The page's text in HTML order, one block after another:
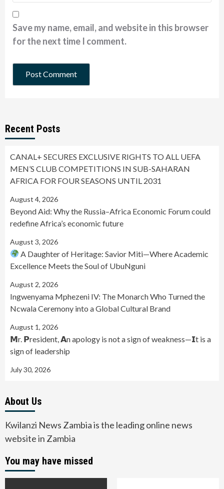
Save my name, email, and website in this browser
for the next time I comment.
Recent Posts
CANAL+ SECURES EXCLUSIVE RIGHTS TO ALL UEFA
MEN’S CLUB COMPETITIONS IN SUB-SAHARAN
AFRICA FOR FOUR SEASONS UNTIL 2031
August 4, 2026
Beyond Aid: Why the Russia–Africa Economic Forum could
redefine Africa’s economic future
August 3, 2026
A Daughter of Heritage: Savior Miti—Where Academic
Excellence Meets the Soul of UbuNguni
August 2, 2026
Ingwenyama Mphezeni IV: The Monarch Who Turned the
Ncwala Ceremony into a Global Cultural Brand
August 1, 2026
𝗠r. 𝗣resident, 𝗔n apology is not a sign of weakness—𝗜t is a
sign of leadership
July 30, 2026
About Us
Kwilanzi News Zambia is the leading online news
website in Zambia
You may have missed